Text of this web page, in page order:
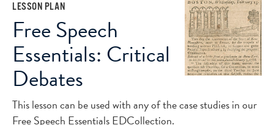
LESSON PLAN
Free Speech
Essentials: Critical
Debates
This lesson can be used with any of the case studies in our
Free Speech Essentials EDCollection.